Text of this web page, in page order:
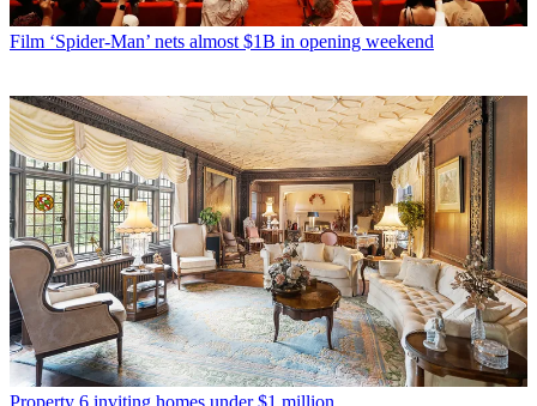
Film ‘Spider-Man’ nets almost $1B in opening weekend